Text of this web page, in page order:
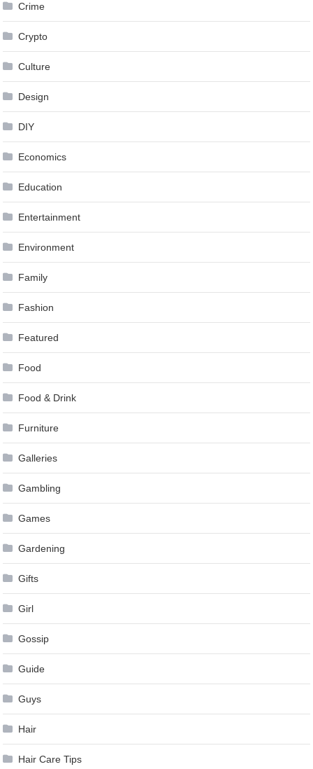
Crime
Crypto
Culture
Design
DIY
Economics
Education
Entertainment
Environment
Family
Fashion
Featured
Food
Food & Drink
Furniture
Galleries
Gambling
Games
Gardening
Gifts
Girl
Gossip
Guide
Guys
Hair
Hair Care Tips